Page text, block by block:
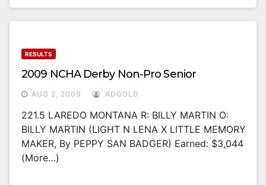
RESULTS
2009 NCHA Derby Non-Pro Senior
AUG 2, 2009 ADGOLD
221.5 LAREDO MONTANA R: BILLY MARTIN O:
BILLY MARTIN (LIGHT N LENA X LITTLE MEMORY
MAKER, By PEPPY SAN BADGER) Earned: $3,044
(more…)